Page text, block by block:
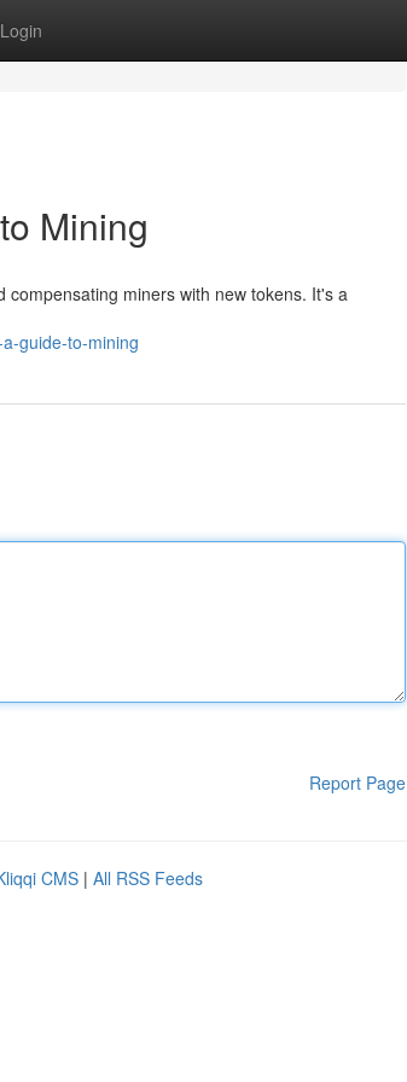
Login
Mining
miners with new tokens. It's a
guide-to-mining
Report Page
CMS | All RSS Feeds